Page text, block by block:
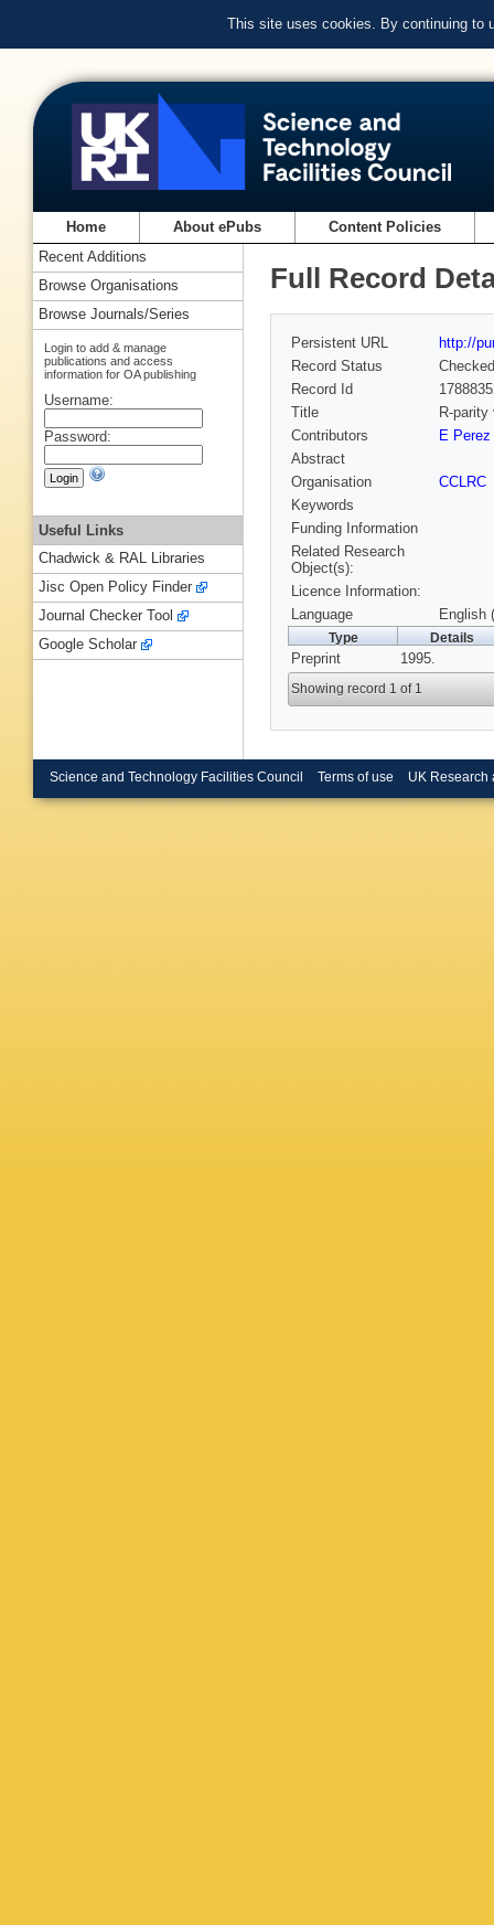
This site uses cookies. By continuing to
Home About ePubs Content Policies
Full Record
Persistent URL
http://
Record Status
Checked
Record Id
Title
R-
Contributors
E
Abstract
Organisation
CCLRC
Keywords
Funding Information
Related Research
Object(s):
Licence Information:
Language
English
Type Details
Preprint 1995.
Showing record 1 of 1
Recent Additions
Browse Organisations
Browse Journals/Series
Login to add & manage
publications and access
information for OA publishing
Username:
Password:
Useful Links
Chadwick & RAL Libraries
Jisc Open Policy Finder
Journal Checker Tool
Google Scholar
Science and Technology Facilities Council Terms of use UK Research